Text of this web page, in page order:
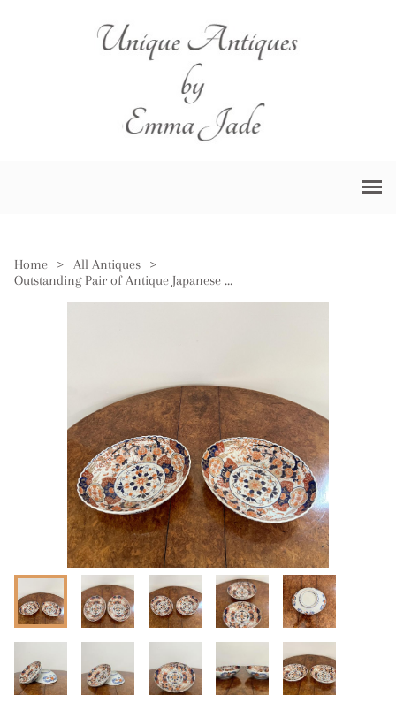
Home > All Antiques
>
Outstanding Pair of Antique Japanese Imari Large Scalloped Edge Bowls